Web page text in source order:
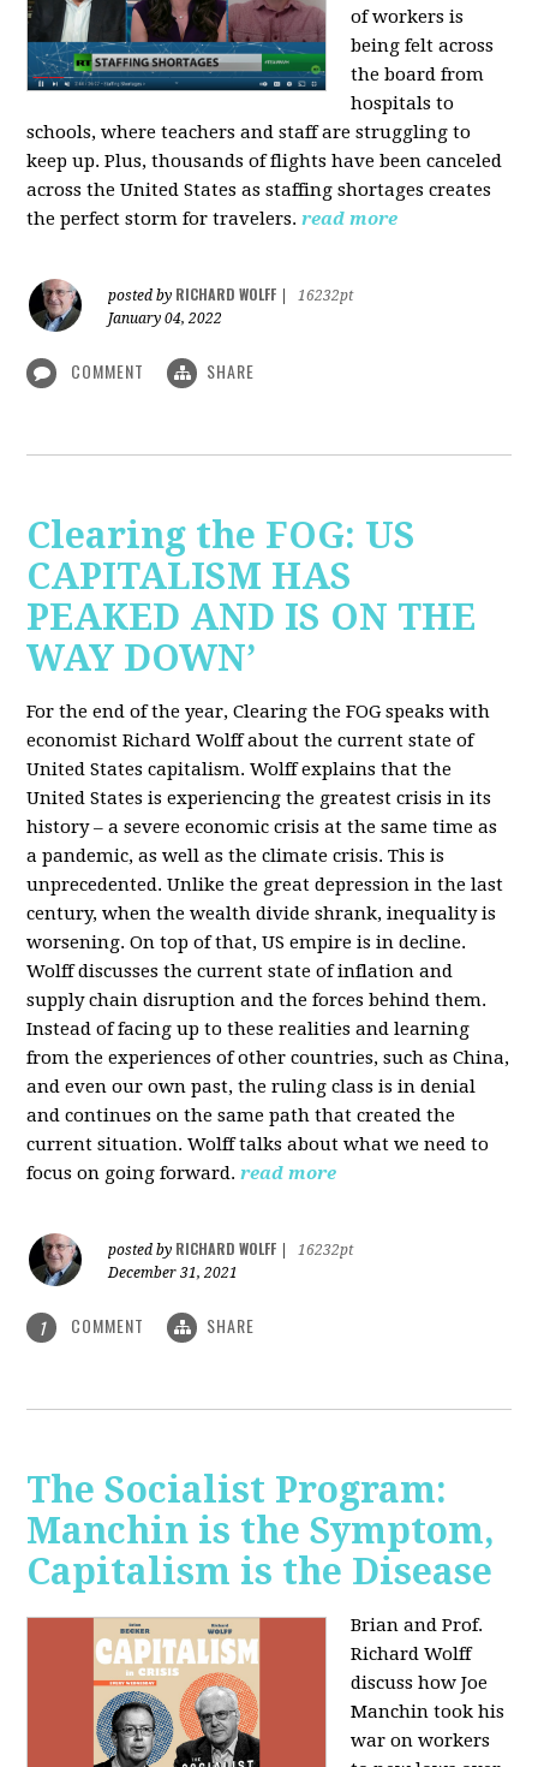
of workers is
being felt across
the board from
hospitals to
schools, where teachers and staff are struggling to
keep up. Plus, thousands of flights have been canceled
across the United States as staffing shortages creates
the perfect storm for travelers. read more
posted by RICHARD WOLFF
16232pt
January 04, 2022
COMMENT SHARE
Clearing the FOG: US
CAPITALISM HAS
PEAKED AND IS ON THE
WAY DOWN’
For the end of the year, Clearing the FOG speaks with
economist Richard Wolff about the current state of
United States capitalism. Wolff explains that the
United States is experiencing the greatest crisis in its
history – a severe economic crisis at the same time as
a pandemic, as well as the climate crisis. This is
unprecedented. Unlike the great depression in the last
century, when the wealth divide shrank, inequality is
worsening. On top of that, US empire is in decline.
Wolff discusses the current state of inflation and
supply chain disruption and the forces behind them.
Instead of facing up to these realities and learning
from the experiences of other countries, such as China,
and even our own past, the ruling class is in denial
and continues on the same path that created the
current situation. Wolff talks about what we need to
focus on going forward. read more
posted by RICHARD WOLFF
16232pt
December 31, 2021
1 COMMENT SHARE
The Socialist Program:
Manchin is the Symptom,
Capitalism is the Disease
Brian and Prof.
Richard Wolff
discuss how Joe
Manchin took his
war on workers